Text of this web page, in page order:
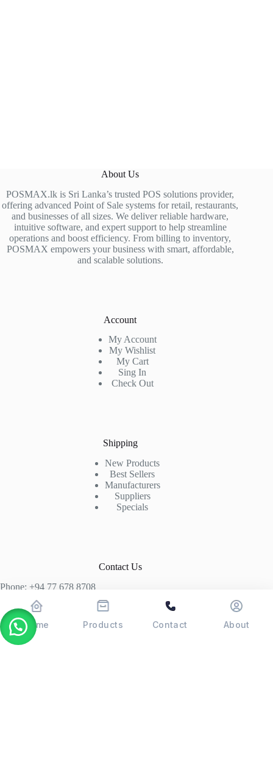
About Us
POSMAX.lk is Sri Lanka’s trusted POS solutions provider,
offering advanced Point of Sale systems for retail, restaurants,
and businesses of all sizes. We deliver reliable hardware,
intuitive software, and expert support to help streamline
operations and boost efficiency. From billing to inventory,
POSMAX empowers your business with smart, affordable,
and scalable solutions.
Account
My Account
My Wishlist
My Cart
Sing In
Check Out
Shipping
New Products
Best Sellers
Manufacturers
Suppliers
Specials
Contact Us
Phone: +94 77 678 8708
+94 74 339 3429
T06, Economic Centre, Narahenpita, Colombo 05. 00500
Home Products Contact About